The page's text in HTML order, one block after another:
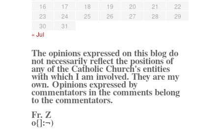
16
17 18 19 20 21
22
23
24 25 26 27 28
29
30
31
« Jul
The opinions expressed on this blog do
not necessarily reflect the positions of
any of the Catholic Church's entities
with which I am involved. They are my
own. Opinions expressed by
commentators in the comments belong
to the commentators.
Fr. Z
o{]:¬)